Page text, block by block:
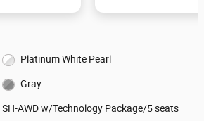
Platinum White Pearl
Gray
SH-AWD w/Technology Package/5 seats